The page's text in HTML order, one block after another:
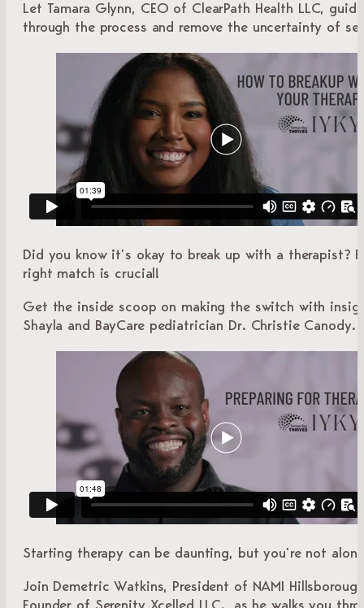
Let Tamara Glynn, CEO of ClearPath Health LLC,
through the process and remove the uncertainty of
Did you know it’s okay to break up with a therapist?
right match is crucial!
Get the inside scoop on making the switch with
Shayla and BayCare pediatrician Dr. Christie Canody.
Starting therapy can be daunting, but you’re not
Join Demetric Watkins, President of NAMI